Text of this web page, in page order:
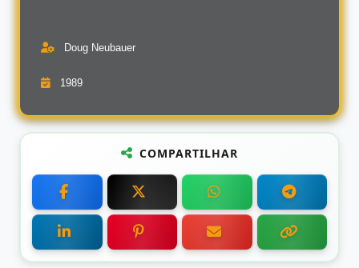
Doug Neubauer
1989
COMPARTILHAR